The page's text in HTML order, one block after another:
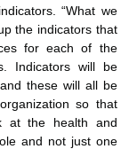
“What we
the indicators that
for each of the
Indicators will be
these will all be
so that
at the health and
and not just one